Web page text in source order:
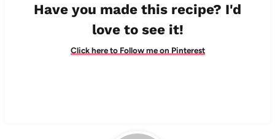
Have you made this recipe? I'd
love to see it!
Click here to Follow me on Pinterest